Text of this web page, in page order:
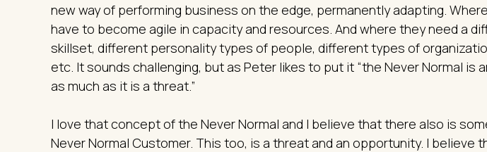
new way of performing business on the edge, permanently adapting.
have to become agile in capacity and resources. And where they need a
skillset, different personality types of people, different types of
etc. It sounds challenging, but as Peter likes to put it “the Never Normal is
as much as it is a threat.”
I love that concept of the Never Normal and I believe that there also is
Never Normal Customer. This too, is a threat and an opportunity. I believe